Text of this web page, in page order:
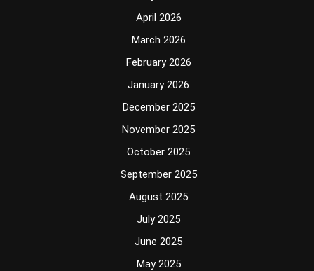
April 2026
March 2026
February 2026
January 2026
December 2025
November 2025
October 2025
September 2025
August 2025
July 2025
June 2025
May 2025